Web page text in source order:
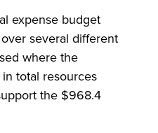
expense budget
several different
where the
total resources
the $968.4